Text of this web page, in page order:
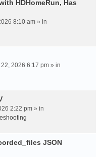
HDHomeRun, Has
8:10 am » in
2026 6:17 pm » in
2:22 pm » in
JSON